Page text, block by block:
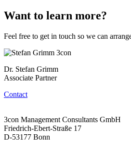
Want to learn more?
Feel free to get in touch so we can
Dr. Stefan Grimm
Associate Partner
Contact
3con Management Consultants GmbH
Friedrich-Ebert-Straße 17
D-53177 Bonn